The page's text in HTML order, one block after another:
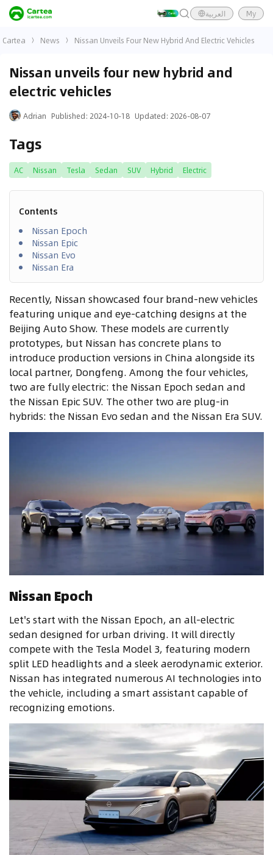
العربية My
Cartea News Nissan Unveils Four New Hybrid And Electric Vehicles
Nissan unveils four new hybrid and
electric vehicles
Adrian Published: 2024-10-18 Updated: 2026-08-07
Tags
AC Nissan Tesla Sedan SUV Hybrid Electric
Contents
Nissan Epoch
Nissan Epic
Nissan Evo
Nissan Era
Recently, Nissan showcased four brand-new vehicles
featuring unique and eye-catching designs at the
Beijing Auto Show. These models are currently
prototypes, but Nissan has concrete plans to
introduce production versions in China alongside its
local partner, Dongfeng. Among the four vehicles,
two are fully electric: the Nissan Epoch sedan and
the Nissan Epic SUV. The other two are plug-in
hybrids: the Nissan Evo sedan and the Nissan Era SUV.
Nissan Epoch
Let's start with the Nissan Epoch, an all-electric
sedan designed for urban driving. It will directly
compete with the Tesla Model 3, featuring modern
split LED headlights and a sleek aerodynamic exterior.
Nissan has integrated numerous AI technologies into
the vehicle, including a smart assistant capable of
recognizing emotions.